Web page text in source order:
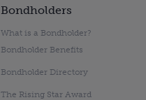
Bondholders
What is a Bondholder?
Bondholder Benefits
Bondholder Directory
The Rising Star Award